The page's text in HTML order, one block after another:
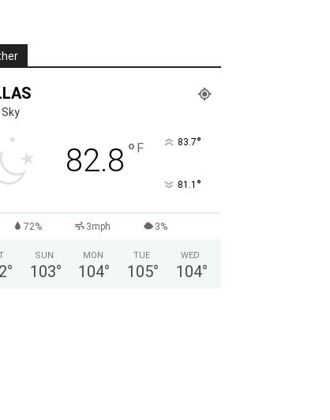
82.8 ° F 83.7°
81.1 °
72% 3mph 3%
°
SUN
103°
MON
104°
TUE
105°
WED
104°